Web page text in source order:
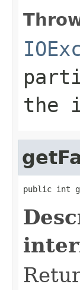
the
public int